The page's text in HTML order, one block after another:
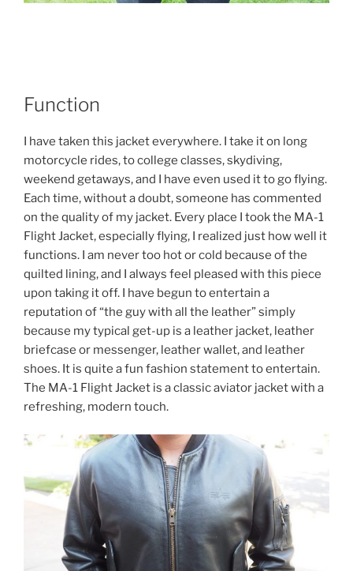
Function
I have taken this jacket everywhere. I take it on long
motorcycle rides, to college classes, skydiving,
weekend getaways, and I have even used it to go flying.
Each time, without a doubt, someone has commented
on the quality of my jacket. Every place I took the MA-1
Flight Jacket, especially flying, I realized just how well it
functions. I am never too hot or cold because of the
quilted lining, and I always feel pleased with this piece
upon taking it off. I have begun to entertain a
reputation of “the guy with all the leather” simply
because my typical get-up is a leather jacket, leather
briefcase or messenger, leather wallet, and leather
shoes. It is quite a fun fashion statement to entertain.
The MA-1 Flight Jacket is a classic aviator jacket with a
refreshing, modern touch.